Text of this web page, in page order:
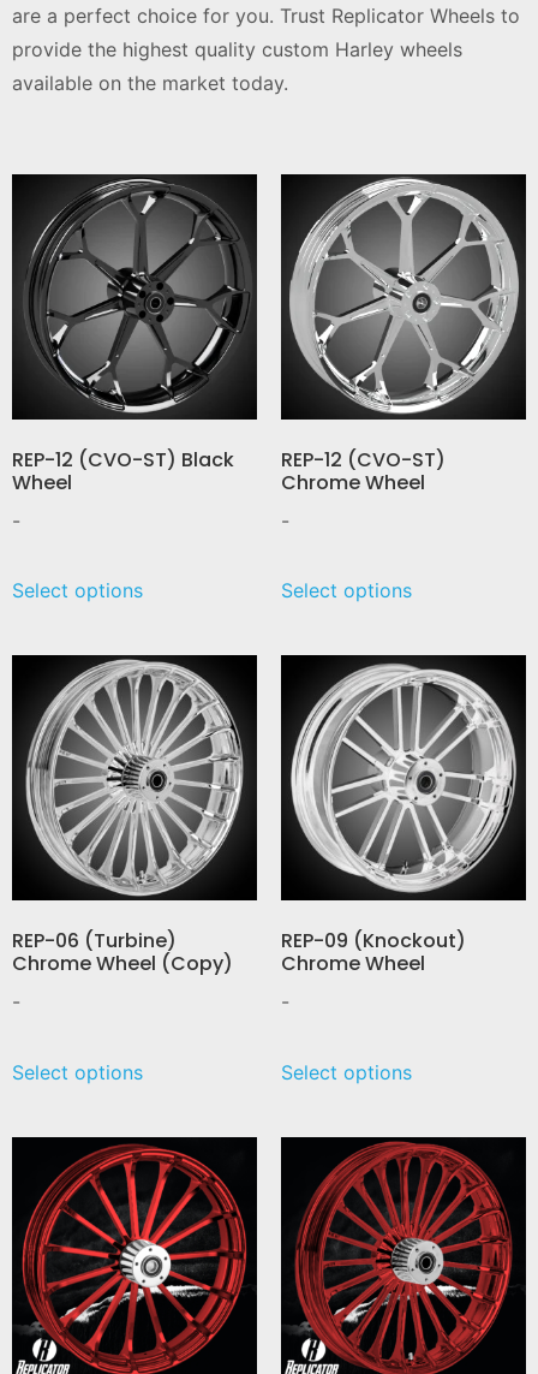
are a perfect choice for you. Trust Replicator Wheels to
provide the highest quality custom Harley wheels
available on the market today.
REP-12 (CVO-ST) Black
Wheel
-
Select options
REP-12 (CVO-ST)
Chrome Wheel
-
Select options
REP-06 (Turbine)
Chrome Wheel (Copy)
-
Select options
REP-09 (Knockout)
Chrome Wheel
-
Select options